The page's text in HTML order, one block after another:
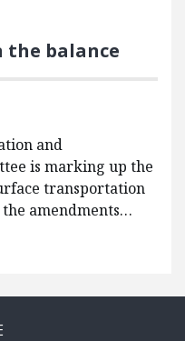
the balance
and
is marking up the
transportation
amendments…